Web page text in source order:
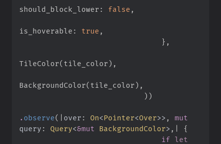
should_block_lower : false ,
is_hoverable : true ,
} ,
TileColor( tile_color) ,
BackgroundColor( tile_color) ,
) )
. observe( over : On<Pointer<Over>> ,
mut
query : Query<&mut BackgroundColor> ,
{
if
let